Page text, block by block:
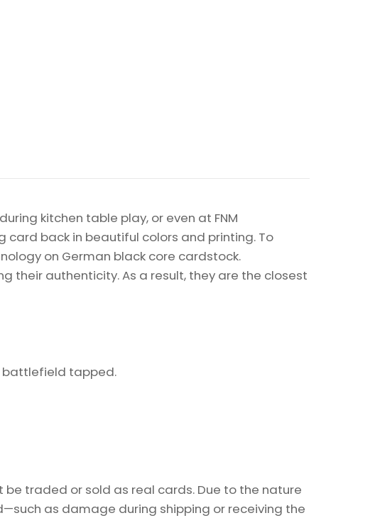
kitchen table play, or even at FNM
card back in beautiful colors and printing. To
on German black core cardstock.
their authenticity. As a result, they are the closest
battlefield tapped.
traded or sold as real cards. Due to the nature
as damage during shipping or receiving the